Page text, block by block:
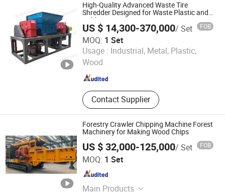
High-Quality Advanced Waste Tire
Shredder Designed for Waste Plastic and
Rubber Recycling
US $ 14,300-370,000/ Set FOB
MOQ: 1 Set
Usage : Industrial, Metal, Plastic,
Wood
Contact Supplier
Linyi Shengyue Machinery Technology Co., Ltd.
Shandong , China
Forestry Crawler Chipping Machine Forest
Machinery for Making Wood Chips
US $ 32,000-125,000/ Set FOB
MOQ: 1 Set
Main Products
Shandong Hongxin Machinery Co., Ltd.
Shandong , China